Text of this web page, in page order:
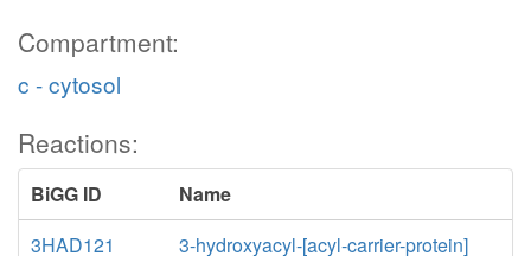
Compartment:
c - cytosol
Reactions:
BiGG ID
Name
3HAD121
3-hydroxyacyl-[acyl-carrier-protein]